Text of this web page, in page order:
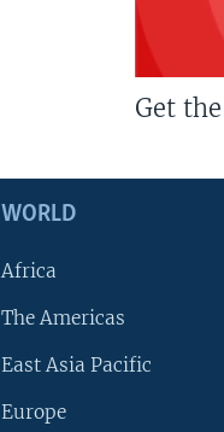
Get
WORLD
Africa
The Americas
East Asia Pacific
Europe